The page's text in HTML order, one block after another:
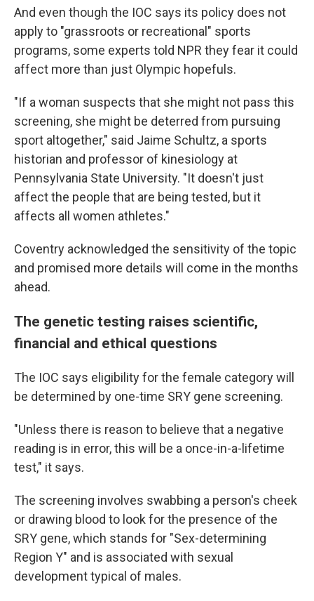
And even though the IOC says its policy does not
apply to "grassroots or recreational" sports
programs, some experts told NPR they fear it could
affect more than just Olympic hopefuls.
"If a woman suspects that she might not pass this
screening, she might be deterred from pursuing
sport altogether," said Jaime Schultz, a sports
historian and professor of kinesiology at
Pennsylvania State University. "It doesn't just
affect the people that are being tested, but it
affects all women athletes."
Coventry acknowledged the sensitivity of the topic
and promised more details will come in the months
ahead.
The genetic testing raises scientific,
financial and ethical questions
The IOC says eligibility for the female category will
be determined by one-time SRY gene screening.
"Unless there is reason to believe that a negative
reading is in error, this will be a once-in-a-lifetime
test," it says.
The screening involves swabbing a person's cheek
or drawing blood to look for the presence of the
SRY gene, which stands for "Sex-determining
Region Y" and is associated with sexual
development typical of males.